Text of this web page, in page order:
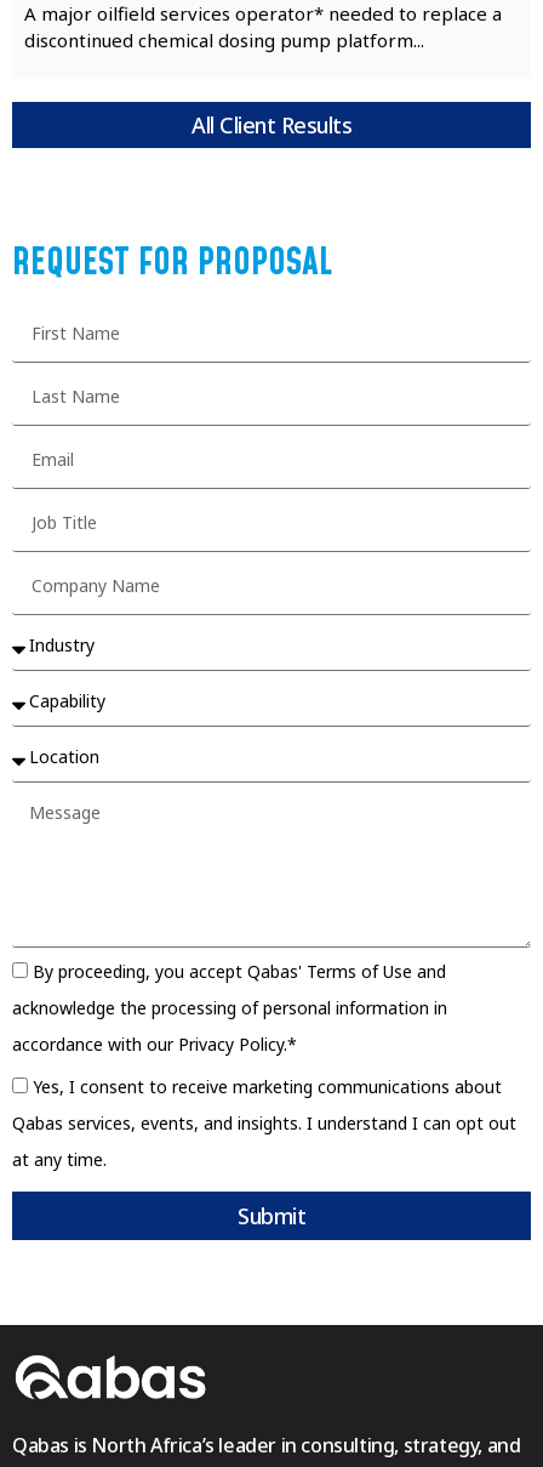
A major oilfield services operator* needed to replace a
discontinued chemical dosing pump platform...
All Client Results
REQUEST FOR PROPOSAL
By proceeding, you accept Qabas' Terms of Use and
acknowledge the processing of personal information in
accordance with our Privacy Policy.*
Yes, I consent to receive marketing communications about
Qabas services, events, and insights. I understand I can opt out
at any time.
Submit
Qabas is North Africa’s leader in consulting, strategy, and